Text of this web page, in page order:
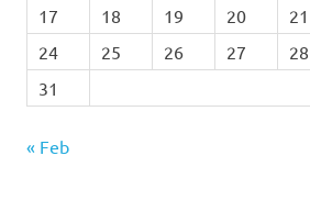
17
18 19 20 21
24
25 26 27 28
31
« Feb